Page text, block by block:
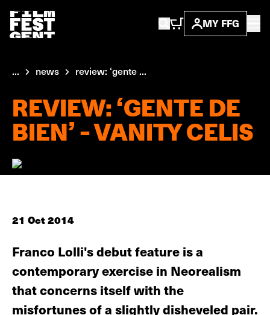
MY FFG
... news review: ‘gente ...
REVIEW: ‘GENTE DE
BIEN’ - VANITY CELIS
21 Oct 2014
Franco Lolli's debut feature is a
contemporary exercise in Neorealism
that concerns itself with the
misfortunes of a slightly disheveled pair.